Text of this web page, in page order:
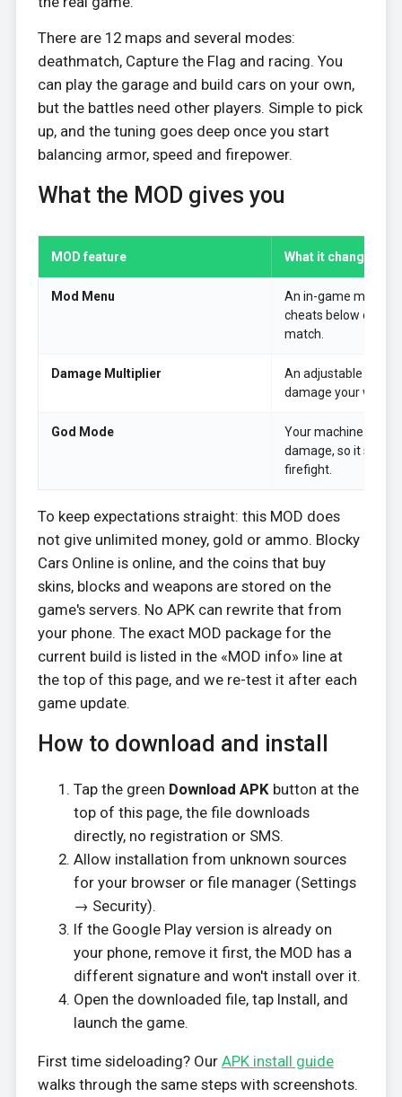
There are 12 maps and several modes:
deathmatch, Capture the Flag and racing. You
can play the garage and build cars on your own,
but the battles need other players. Simple to pick
up, and the tuning goes deep once you start
balancing armor, speed and firepower.
What the MOD gives you
MOD feature What it changes in
Mod Menu
An in-game menu
cheats below on or
match.
Damage Multiplier
An adjustable
damage your
God Mode
Your machine takes
damage, so it stays
firefight.
To keep expectations straight: this MOD does
not give unlimited money, gold or ammo. Blocky
Cars Online is online, and the coins that buy
skins, blocks and weapons are stored on the
game's servers. No APK can rewrite that from
your phone. The exact MOD package for the
current build is listed in the «MOD info» line at
the top of this page, and we re-test it after each
game update.
How to download and install
Tap the green Download APKbutton at the
top of this page, the file downloads
directly, no registration or SMS.
Allow installation from unknown sources
for your browser or file manager (Settings
→ Security).
If the Google Play version is already on
your phone, remove it first, the MOD has a
different signature and won't install over it.
Open the downloaded file, tap Install, and
launch the game.
First time sideloading? Our APK install guide
walks through the same steps with screenshots.